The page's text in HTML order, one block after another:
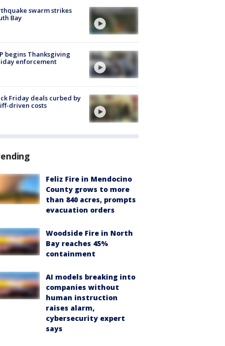
swarm strikes
Bay
begins Thanksgiving
enforcement
Friday deals curbed by
driven costs
Feliz Fire in Mendocino
County grows to more
than 840 acres, prompts
evacuation orders
Woodside Fire in North
Bay reaches 45%
containment
AI models breaking into
companies without
human instruction
raises alarm,
cybersecurity expert
says